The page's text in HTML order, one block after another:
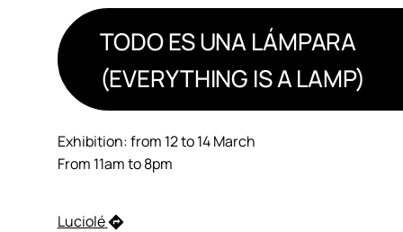
TODO ES UNA LÁMPARA
(EVERYTHING IS A LAMP)
Exhibition: from 12 to 14 March
From 11am to 8pm
Luciolé